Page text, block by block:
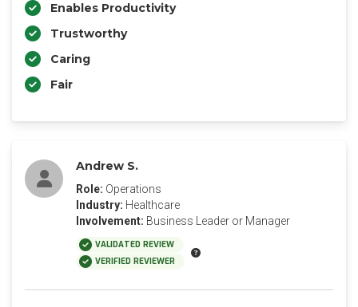
Enables Productivity
Trustworthy
Caring
Fair
Andrew S.
Role: Operations
Industry: Healthcare
Involvement: Business Leader or Manager
VALIDATED REVIEW
VERIFIED REVIEWER